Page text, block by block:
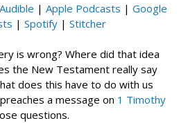
Audible | Apple Podcasts | Google
| Spotify | Stitcher
is wrong? Where did that idea
the New Testament really say
does this have to do with us
a message on 1 Timothy
questions.